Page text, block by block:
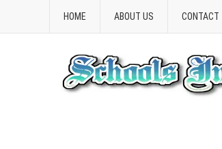
HOME ABOUT US CONTACT